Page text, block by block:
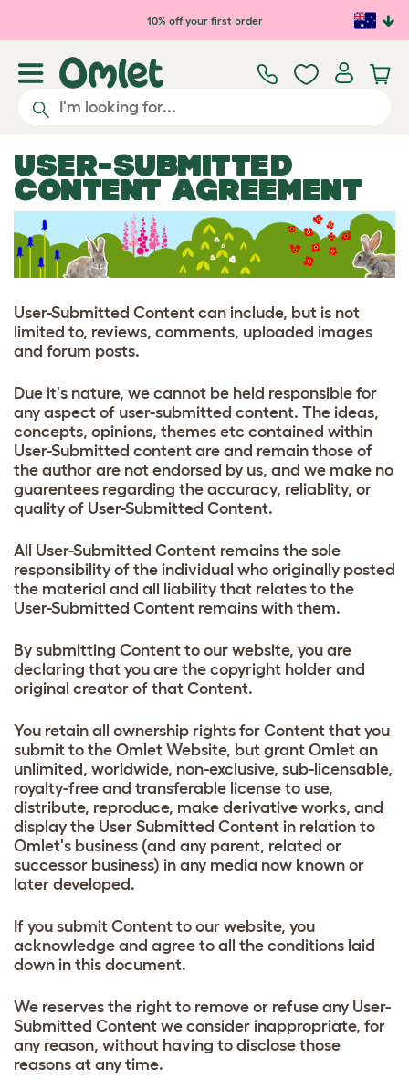
Skip to main content10% off your first order
USER-SUBMITTED
CONTENT AGREEMENT
User-Submitted Content can include, but is not
limited to, reviews, comments, uploaded images
and forum posts.
Due it's nature, we cannot be held responsible for
any aspect of user-submitted content. The ideas,
concepts, opinions, themes etc contained within
User-Submitted content are and remain those of
the author are not endorsed by us, and we make no
guarentees regarding the accuracy, reliablity, or
quality of User-Submitted Content.
All User-Submitted Content remains the sole
responsibility of the individual who originally posted
the material and all liability that relates to the
User-Submitted Content remains with them.
By submitting Content to our website, you are
declaring that you are the copyright holder and
original creator of that Content.
You retain all ownership rights for Content that you
submit to the Omlet Website, but grant Omlet an
unlimited, worldwide, non-exclusive, sub-licensable,
royalty-free and transferable license to use,
distribute, reproduce, make derivative works, and
display the User Submitted Content in relation to
Omlet's business (and any parent, related or
successor business) in any media now known or
later developed.
If you submit Content to our website, you
acknowledge and agree to all the conditions laid
down in this document.
We reserves the right to remove or refuse any User-
Submitted Content we consider inappropriate, for
any reason, without having to disclose those
reasons at any time.